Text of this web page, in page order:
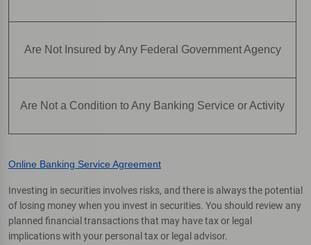
Are Not Insured by Any Federal Government Agency
Are Not a Condition to Any Banking Service or Activity
Online Banking Service Agreement
Investing in securities involves risks, and there is always the potential
of losing money when you invest in securities. You should review any
planned financial transactions that may have tax or legal
implications with your personal tax or legal advisor.